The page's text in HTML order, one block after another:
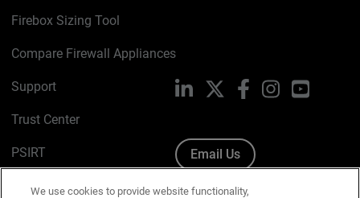
Firebox Sizing Tool
Compare Firewall Appliances
Support
Trust Center
PSIRT
Cookie Policy
LinkedIn FacebookInstagramYouTube
Email Us
We use cookies to provide website functionality,